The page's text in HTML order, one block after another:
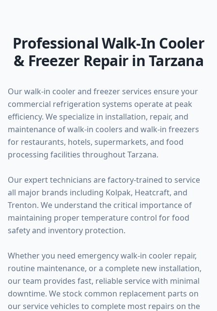
Professional Walk-In Cooler
& Freezer Repair in Tarzana
Our walk-in cooler and freezer services ensure your
commercial refrigeration systems operate at peak
efficiency. We specialize in installation, repair, and
maintenance of walk-in coolers and walk-in freezers
for restaurants, hotels, supermarkets, and food
processing facilities throughout Tarzana.
Our expert technicians are factory-trained to service
all major brands including Kolpak, Heatcraft, and
Trenton. We understand the critical importance of
maintaining proper temperature control for food
safety and inventory protection.
Whether you need emergency walk-in cooler repair,
routine maintenance, or a complete new installation,
our team provides fast, reliable service with minimal
downtime. We stock common replacement parts on
our service vehicles to complete most repairs on the